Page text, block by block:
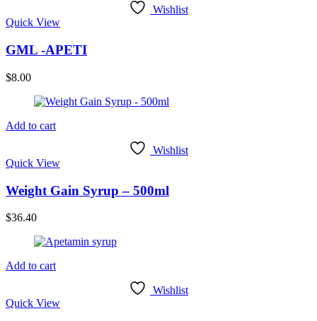
Wishlist
Quick View
GML -APETI
$8.00
Add to cart
Wishlist
Quick View
Weight Gain Syrup – 500ml
$36.40
Add to cart
Wishlist
Quick View